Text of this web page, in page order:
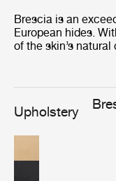
Brescia is an
European hides.
of the skin’s
designed for
daily, for years to
Upholstery